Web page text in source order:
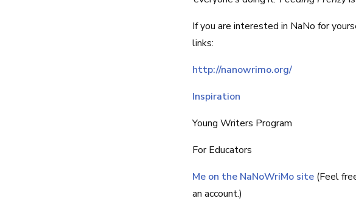
If you are interested in NaNo for
links:
http://nanowrimo.org/
Inspiration
Young Writers Program
For Educators
Me on the NaNoWriMo site (Feel
an account.)